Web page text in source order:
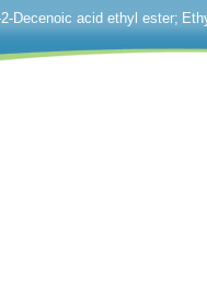
Decenoic acid ethyl ester;